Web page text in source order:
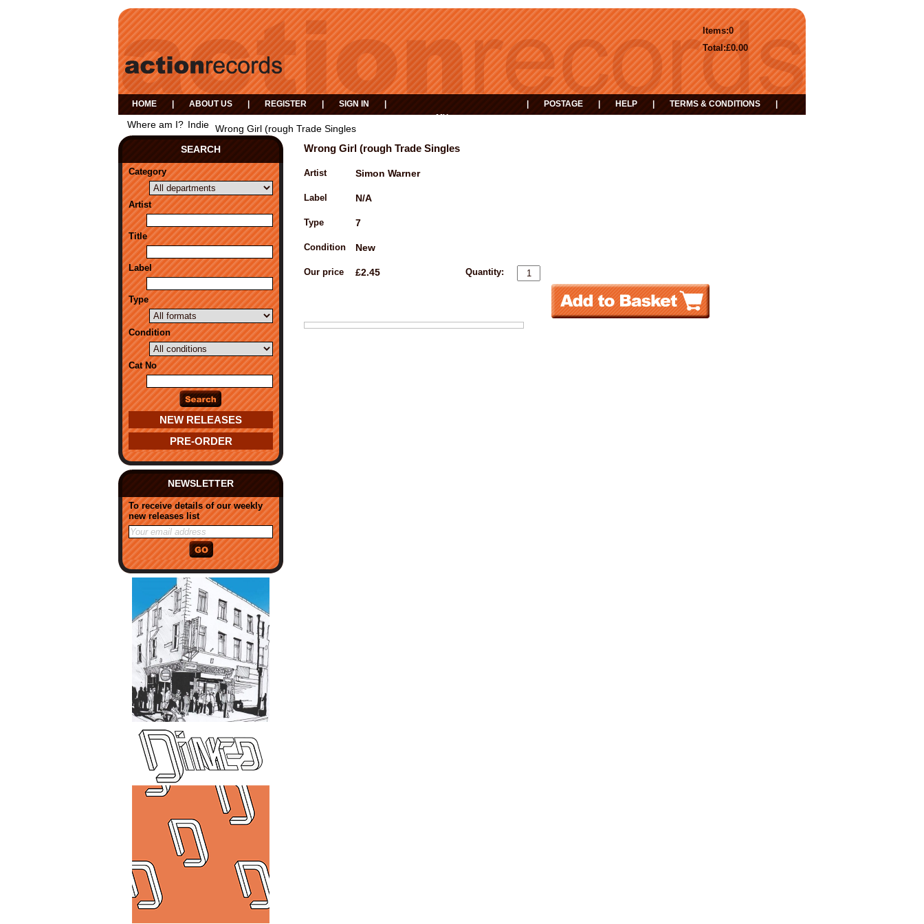
0
Items:
£0.00
Total:
HOME ABOUT US REGISTER SIGN IN
MY
POSTAGE HELP TERMS & CONDITIONS
Where am I? Indie Wrong Girl (rough Trade Singles
SEARCH
Category
Artist
Title
Label
Type
Condition
Cat No
NEW RELEASES
PRE-ORDER
NEWSLETTER
To receive details of our weekly
new releases list
Wrong Girl (rough Trade Singles
Artist Simon Warner
Label N/A
Type 7
Condition New
Our price £2.45 Quantity: